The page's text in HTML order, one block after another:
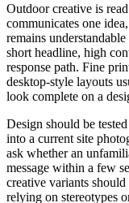
Outdoor creative is
communicates one
remains
short headline, high
response path. Fine
desktop-style layouts
look complete on a
Design should be
into a current site
ask whether an
message within a few
creative variants
relying on stereotypes